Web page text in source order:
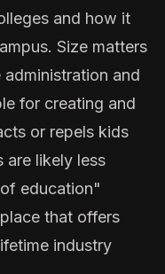
and how it
Size matters
and
for creating and
or repels kids
are likely less
education"
that offers
industry